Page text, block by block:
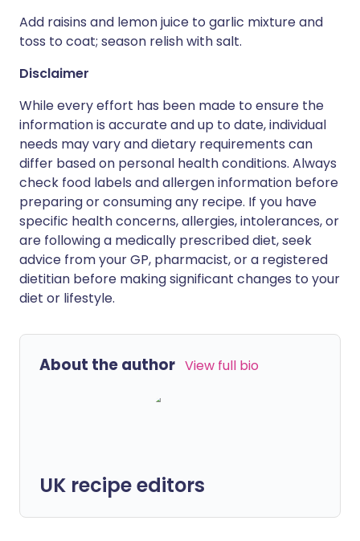
Add raisins and lemon juice to garlic mixture and
toss to coat; season relish with salt.
Disclaimer
While every effort has been made to ensure the
information is accurate and up to date, individual
needs may vary and dietary requirements can
differ based on personal health conditions. Always
check food labels and allergen information before
preparing or consuming any recipe. If you have
specific health concerns, allergies, intolerances, or
are following a medically prescribed diet, seek
advice from your GP, pharmacist, or a registered
dietitian before making significant changes to your
diet or lifestyle.
About the author View full bio
UK recipe editors